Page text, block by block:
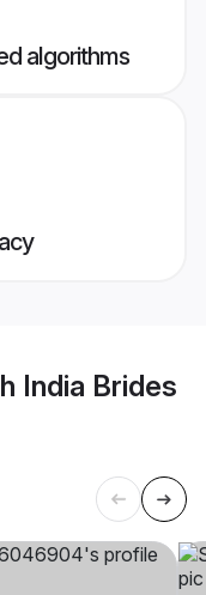
algorithms
India Brides